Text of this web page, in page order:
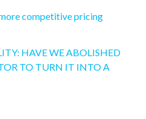
competitive pricing
HAVE WE ABOLISHED
TO TURN IT INTO A